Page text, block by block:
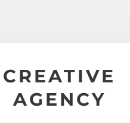
CREATIVE
AGENCY